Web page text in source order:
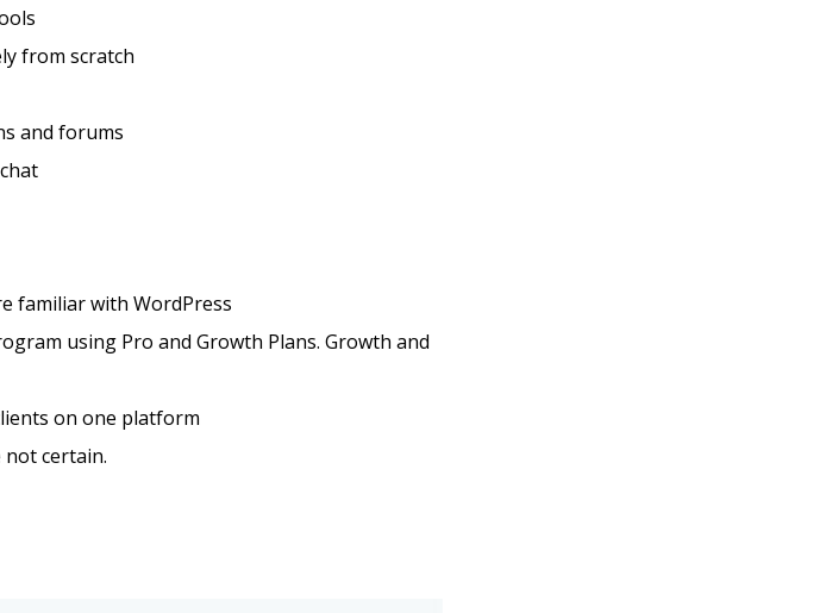
from scratch
and forums
familiar with WordPress
using Pro and Growth Plans. Growth and
on one platform
certain.